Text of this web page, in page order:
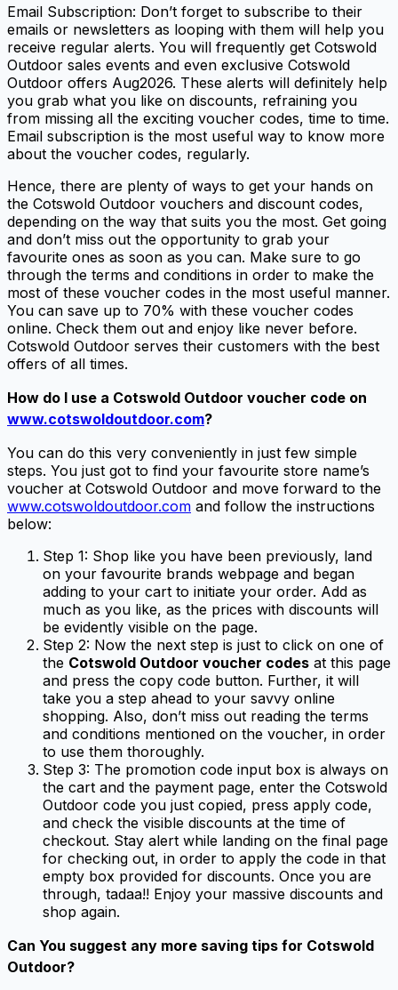
Email Subscription: Don’t forget to subscribe to their
emails or newsletters as looping with them will help you
receive regular alerts. You will frequently get Cotswold
Outdoor sales events and even exclusive Cotswold
Outdoor offers Aug2026. These alerts will definitely help
you grab what you like on discounts, refraining you
from missing all the exciting voucher codes, time to time.
Email subscription is the most useful way to know more
about the voucher codes, regularly.
Hence, there are plenty of ways to get your hands on
the Cotswold Outdoor vouchers and discount codes,
depending on the way that suits you the most. Get going
and don’t miss out the opportunity to grab your
favourite ones as soon as you can. Make sure to go
through the terms and conditions in order to make the
most of these voucher codes in the most useful manner.
You can save up to 70% with these voucher codes
online. Check them out and enjoy like never before.
Cotswold Outdoor serves their customers with the best
offers of all times.
How do I use a Cotswold Outdoor voucher code on
www.cotswoldoutdoor.com?
You can do this very conveniently in just few simple
steps. You just got to find your favourite store name’s
voucher at Cotswold Outdoor and move forward to the
www.cotswoldoutdoor.com and follow the instructions
below:
Step 1: Shop like you have been previously, land
on your favourite brands webpage and began
adding to your cart to initiate your order. Add as
much as you like, as the prices with discounts will
be evidently visible on the page.
Step 2: Now the next step is just to click on one of
the Cotswold Outdoor voucher codes at this page
and press the copy code button. Further, it will
take you a step ahead to your savvy online
shopping. Also, don’t miss out reading the terms
and conditions mentioned on the voucher, in order
to use them thoroughly.
Step 3: The promotion code input box is always on
the cart and the payment page, enter the Cotswold
Outdoor code you just copied, press apply code,
and check the visible discounts at the time of
checkout. Stay alert while landing on the final page
for checking out, in order to apply the code in that
empty box provided for discounts. Once you are
through, tadaa!! Enjoy your massive discounts and
shop again.
Can You suggest any more saving tips for Cotswold
Outdoor?